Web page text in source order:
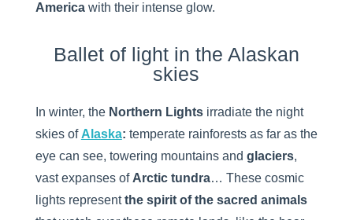
Americawith their intense glow.
Ballet of light in the Alaskan
skies
In winter, the Northern Lightsirradiate the night
skies of Alaska: temperate rainforests as far as the
eye can see, towering mountains and glaciers,
vast expanses of Arctic tundra… These cosmic
lights representthe spirit of the sacred animals